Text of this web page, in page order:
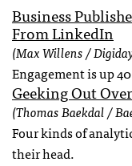
Business
From LinkedIn
(Max Willens /
Engagement is up
Geeking Out
(Thomas Baekdal /
Four kinds of
their head.